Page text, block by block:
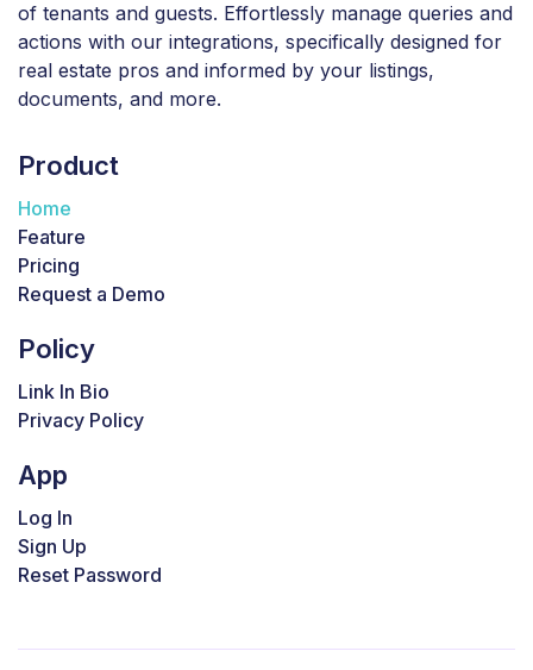
of tenants and guests. Effortlessly manage queries and
actions with our integrations, specifically designed for
real estate pros and informed by your listings,
documents, and more.
Product
Home
Feature
Pricing
Request a Demo
Policy
Link In Bio
Privacy Policy
App
Log In
Sign Up
Reset Password